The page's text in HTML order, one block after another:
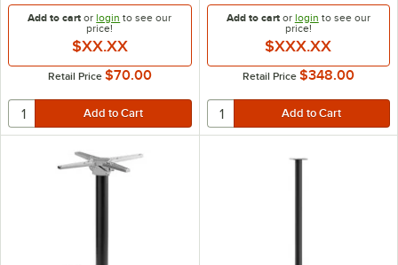
Add to cart orlogin to see our
price!
$XX.XX
Retail Price $70.00
Add to cartor login to see our
price!
$XXX.XX
Retail Price $348.00